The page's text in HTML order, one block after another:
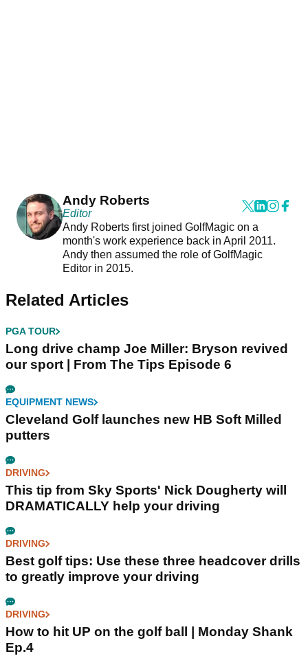
Andy Roberts
Editor
Andy Roberts first joined GolfMagic on a
month's work experience back in April 2011.
Andy then assumed the role of GolfMagic
Editor in 2015.
Related Articles
PGA TOUR
Long drive champ Joe Miller: Bryson revived
our sport | From The Tips Episode 6
EQUIPMENT NEWS
Cleveland Golf launches new HB Soft Milled
putters
DRIVING
This tip from Sky Sports' Nick Dougherty will
DRAMATICALLY help your driving
DRIVING
Best golf tips: Use these three headcover drills
to greatly improve your driving
DRIVING
How to hit UP on the golf ball | Monday Shank
Ep.4